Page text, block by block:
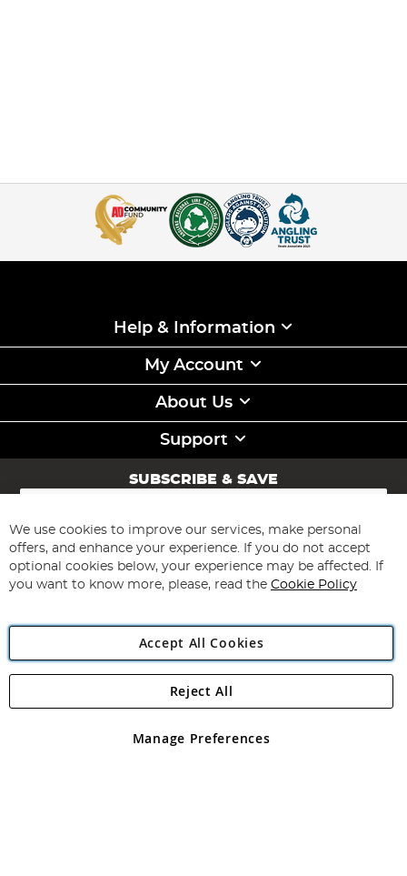
Help & Information
My Account
About Us
Support
SUBSCRIBE & SAVE
Sign
for
Our
Newsletter:
Subscribe
Angling Direct Plc
Angling Direct plc, 2D Wendover Road, Rackheath Industrial
registered in England and Wales No 05151321. VAT No GB 152140945
We use cookies to improve our services, make personal
offers, and enhance your experience. If you do not accept
optional cookies below, your experience may be affected. If
you want to know more, please, read the Cookie Policy
Accept All Cookies
Manage Preferences
Reject All